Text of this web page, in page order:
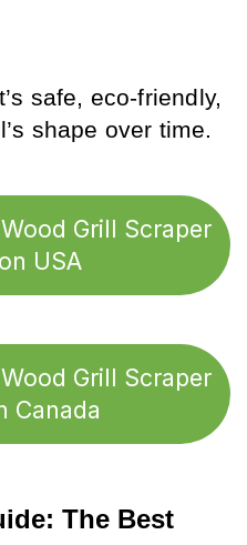
safe, eco-friendly,
shape over time.
Grill Scraper
USA
Grill Scraper
Canada
The Best